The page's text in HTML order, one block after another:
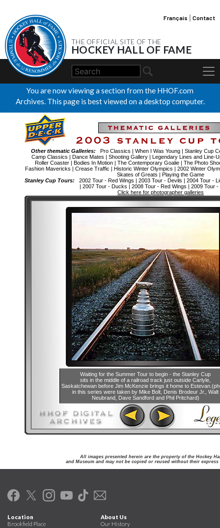
THE OFFICIAL SITE OF THE
HOCKEY HALL OF FAME
Français Contact
You are now viewing a section from the HHOF.com
Archives. This page is best viewed on a desktop computer.
Other thematic Galleries: Pro Classics | When I Was Young| Stanley Cup
Camp Classics | Dance Mates | Shooting Gallery| Legendary Lines and Line-
Roller Coaster| Bodies In Motion| The Contemporary Goalie| The Photo
Fashion Mavericks | Crease Traffic | Historic Winter Olympics | 2002 Winter
Skates of Greats | Playing the Game
Stanley Cup Tours:
2002 Tour - Red Wings | 2003 Tour - Devils | 2004 Tour -
| 2007 Tour - Ducks | 2008 Tour - Red Wings | 2009 Tour -
Click here for photographer galleries
Waiting for the Summer Tour to begin - the Stanley Cup
sits in the middle of a railroad track just outside Carlyle,
Saskatchewan before Jim McKenzie brings it home to
in this series were taken by Mike Bolt, Denis Brodeur Jr., Walt
Neubrand, Dave Sandford and Phil Pritchard)
All images presented herein are the property of the Hockey
and Museum and may not be copied or reused without their
Location
Brookfield Place
About Us
Our History